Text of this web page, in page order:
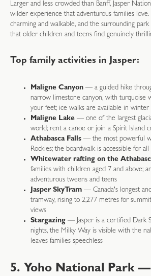
Larger and less crowded than Banff, Jasper
wilder experience that adventurous families love.
charming and walkable, and the surrounding
that older children and teens find genuinely
Top family activities in Jasper:
Maligne Canyon — a guided hike
narrow limestone canyon, with turquoise
your feet; ice walks are available in winter
Maligne Lake — one of the largest
world; rent a canoe or join a Spirit Island
Athabasca Falls — the most powerful
Rockies; the boardwalk is accessible for all
Whitewater rafting on the
families with children aged 7 and above;
adventurous tweens and teens
Jasper SkyTram — Canada's longest
tramway, rising to 2,277 metres for
views
Stargazing — Jasper is a certified Dark
nights, the Milky Way is visible with the
leaves families speechless
5. Yoho National Park